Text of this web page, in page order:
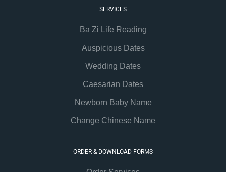
SERVICES
Ba Zi Life Reading
Auspicious Dates
Wedding Dates
Caesarian Dates
Newborn Baby Name
Change Chinese Name
ORDER & DOWNLOAD FORMS